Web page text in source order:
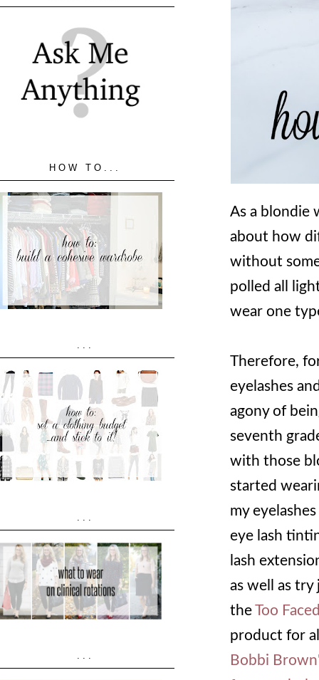
As a blondie
about how
without
polled all
wear one
Therefore,
eyelashes
agony of
seventh
with those
started
my
eye lash
lash
as well as
theToo
product for
Bobbi
HOW TO...
...
...
...